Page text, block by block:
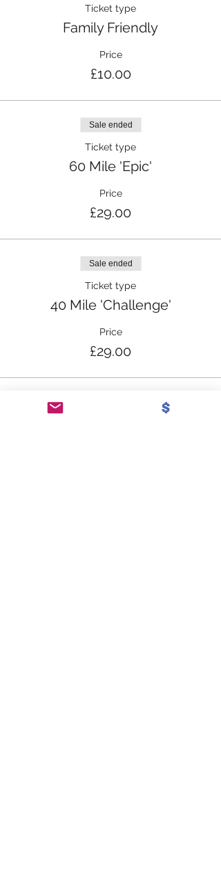
Ticket type
Family Friendly
Price
£10.00
Sale ended
Ticket type
60 Mile 'Epic'
Price
£29.00
Sale ended
Ticket type
40 Mile 'Challenge'
Price
£29.00